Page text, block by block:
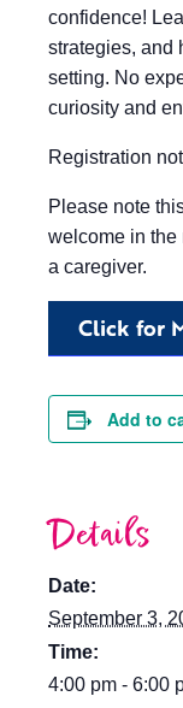
confidence!
strategies, and
setting. No
curiosity and
Registration
Please note
welcome in the
a caregiver.
Click for
Add to
Details
Date:
September 3,
Time:
4:00 pm - 6:00